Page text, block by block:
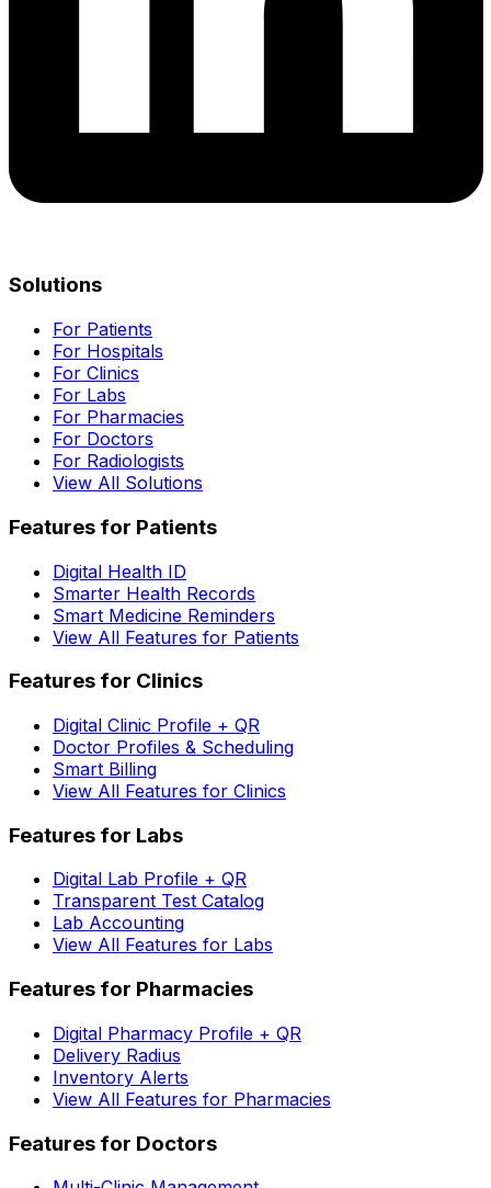
Solutions
For Patients
For Hospitals
For Clinics
For Labs
For Pharmacies
For Doctors
For Radiologists
View All Solutions
Features for Patients
Digital Health ID
Smarter Health Records
Smart Medicine Reminders
View All Features for Patients
Features for Clinics
Digital Clinic Profile + QR
Doctor Profiles & Scheduling
Smart Billing
View All Features for Clinics
Features for Labs
Digital Lab Profile + QR
Transparent Test Catalog
Lab Accounting
View All Features for Labs
Features for Pharmacies
Digital Pharmacy Profile + QR
Delivery Radius
Inventory Alerts
View All Features for Pharmacies
Features for Doctors